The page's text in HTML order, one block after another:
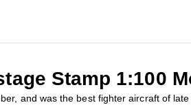
Stamp 1:100
and was the best fighter aircraft of